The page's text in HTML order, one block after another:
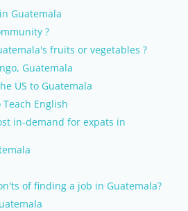
Guatemala
?
fruits or vegetables ?
Guatemala
US to Guatemala
English
in-demand for expats in
of finding a job in Guatemala?